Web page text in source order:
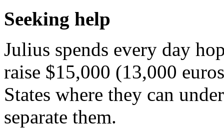
Seeking help
Julius spends every day
raise $15,000 (13,000
States where they can
separate them.